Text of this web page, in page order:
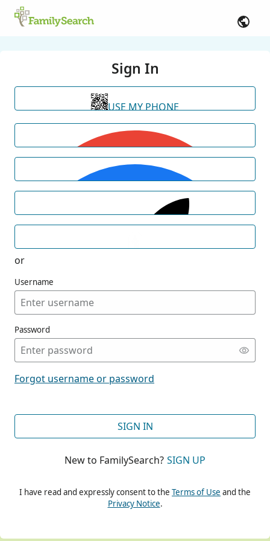
Sign In
USE MY PHONE
or
Username
Password
Forgot username or password
SIGN IN
New to FamilySearch? SIGN UP
I have read and expressly consent to the Terms of Use and the
Privacy Notice.